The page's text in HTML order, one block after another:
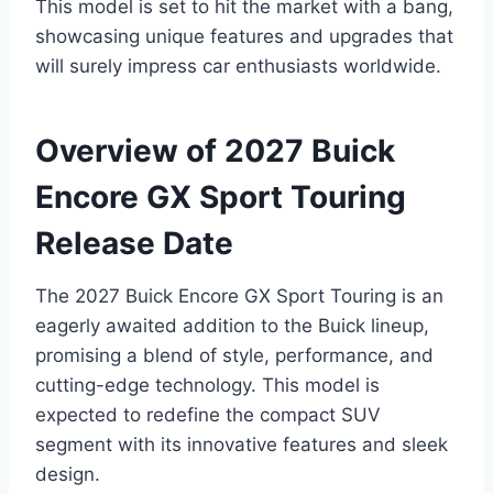
This model is set to hit the market with a bang,
showcasing unique features and upgrades that
will surely impress car enthusiasts worldwide.
Overview of 2027 Buick
Encore GX Sport Touring
Release Date
The 2027 Buick Encore GX Sport Touring is an
eagerly awaited addition to the Buick lineup,
promising a blend of style, performance, and
cutting-edge technology. This model is
expected to redefine the compact SUV
segment with its innovative features and sleek
design.